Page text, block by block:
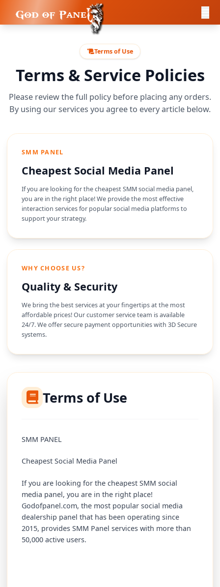
Terms of Use
Terms & Service Policies
Please review the full policy before placing any orders.
By using our services you agree to every article below.
SMM PANEL
Cheapest Social Media Panel
If you are looking for the cheapest SMM social media panel,
you are in the right place! We provide the most effective
interaction services for popular social media platforms to
support your strategy.
WHY CHOOSE US?
Quality & Security
We bring the best services at your fingertips at the most
affordable prices! Our customer service team is available
24/7. We offer secure payment opportunities with 3D Secure
systems.
Terms of Use
SMM PANEL
Cheapest Social Media Panel
If you are looking for the cheapest SMM social
media panel, you are in the right place!
Godofpanel.com, the most popular social media
dealership panel that has been operating since
2015, provides SMM Panel services with more than
50,000 active users.